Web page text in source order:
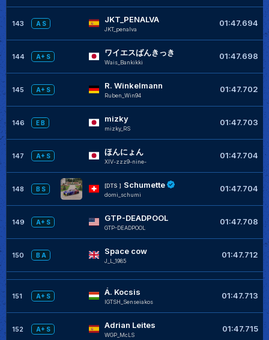
143 A S JKT_PENALVA
JKT_penalva
01:47.694
144 A+ S ワイエスばんきっき
Wais_Bankikki
01:47.698
145 A+ S R. Winkelmann
Ruben_Win94
01:47.702
146 E B mizky
mizky_RS
01:47.703
147 A+ S ほんにょん
XIV-zzz9-nine-
01:47.704
148 B S
[DTS ] Schumette
domi_schumi
01:47.704
149 A+ S GTP-DEADPOOL
GTP-DEADPOOL
01:47.708
150 B A Space cow
J_L_1985
01:47.712
151 A+ S Á. Kocsis
IGTSH_Senseiakos
01:47.713
152 A+ S Adrian Leites
WGP_McLS
01:47.715